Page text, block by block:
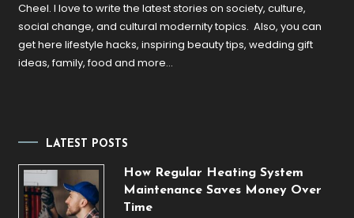
Cheel. I love to write the latest stories on society, culture,
social change, and cultural modernity topics. Also, you can
get here lifestyle hacks, inspiring beauty tips, wedding gift
ideas, family, food and more…
LATEST POSTS
How Regular Heating System
Maintenance Saves Money Over
Time